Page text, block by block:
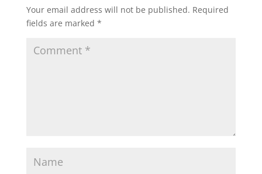
Your email address will not be published. Required
fields are marked *